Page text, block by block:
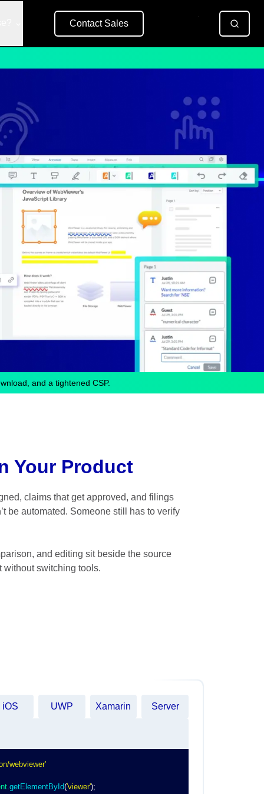
Contact Sales
and a tightened CSP.
Your Product
claims that get approved, and filings
be automated. Someone still has to verify
and editing sit beside the source
without switching tools.
iOS UWP Xamarin Server
webviewer'
.getElementById('viewer');